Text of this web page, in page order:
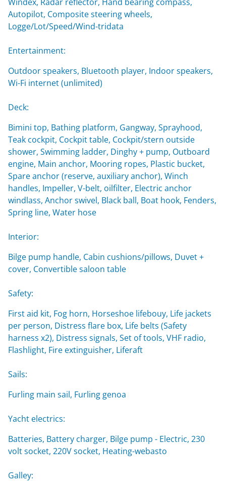
Autopilot, Composite steering wheels,
Logge/Lot/Speed/Wind-tridata
Entertainment:
Outdoor speakers, Bluetooth player, Indoor speakers,
Wi-Fi internet (unlimited)
Deck:
Bimini top, Bathing platform, Gangway, Sprayhood,
Teak cockpit, Cockpit table, Cockpit/stern outside
shower, Swimming ladder, Dinghy + pump, Outboard
engine, Main anchor, Mooring ropes, Plastic bucket,
Spare anchor (reserve, auxiliary anchor), Winch
handles, Impeller, V-belt, oilfilter, Electric anchor
windlass, Anchor swivel, Black ball, Boat hook, Fenders,
Spring line, Water hose
Interior:
Bilge pump handle, Cabin cushions/pillows, Duvet +
cover, Convertible saloon table
Safety:
First aid kit, Fog horn, Horseshoe lifebouy, Life jackets
per person, Distress flare box, Life belts (Safety
harness x2), Distress signals, Set of tools, VHF radio,
Flashlight, Fire extinguisher, Liferaft
Sails:
Furling main sail, Furling genoa
Yacht electrics:
Batteries, Battery charger, Bilge pump - Electric, 230
volt socket, 220V socket, Heating-webasto
Galley: